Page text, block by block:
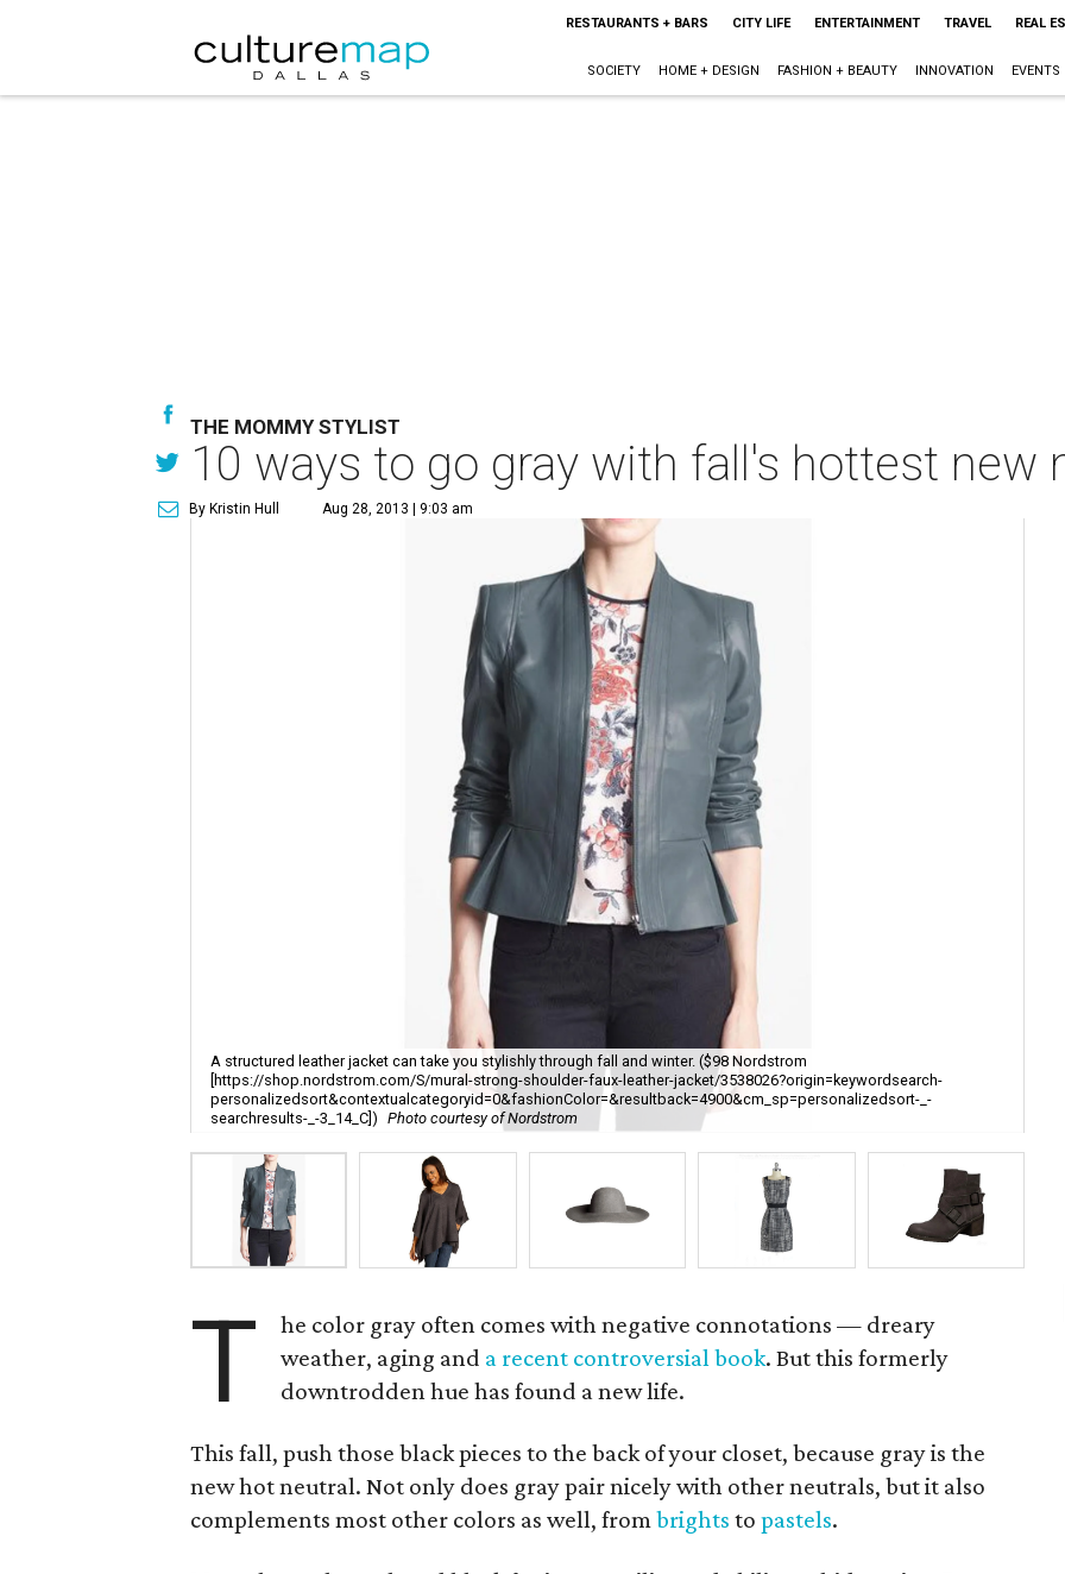
RESTAURANTS + BARS CITY LIFE ENTERTAINMENT TRAVEL REAL
SOCIETY HOME + DESIGN FASHION + BEAUTY INNOVATION EVENTS
THE MOMMY STYLIST
10 ways to go gray with fall's hottest new
By Kristin Hull Aug 28, 2013 | 9:03 am
A structured leather jacket can take you stylishly through fall and winter. ($98 Nordstrom
[https://shop.nordstrom.com/S/mural-strong-shoulder-faux-leather-jacket/3538026?origin=keywordsearch-
personalizedsort&contextualcategoryid=0&fashionColor=&resultback=4900&cm_sp=personalizedsort-_-
searchresults-_-3_14_C]) Photo courtesy of Nordstrom
T
he color gray often comes with negative connotations — dreary
weather, aging and a recent controversial book. But this formerly
downtrodden hue has found a new life.
This fall, push those black pieces to the back of your closet, because gray is the
new hot neutral. Not only does gray pair nicely with other neutrals, but it also
complements most other colors as well, frombrights to pastels.